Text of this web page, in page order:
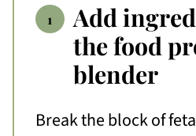
Add
the food
blender
Break the block of